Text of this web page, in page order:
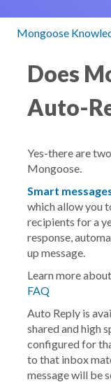
Mongoose
Does
Auto-
Yes-there are
Mongoose.
Smart
which allow you
recipients for a
response,
up message.
Learn more about
FAQ
Auto Reply is
shared and high
configured for
to that inbox
message will be